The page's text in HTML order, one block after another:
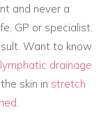
and never a
GP or specialist.
Want to know
drainage
skin in stretch
.